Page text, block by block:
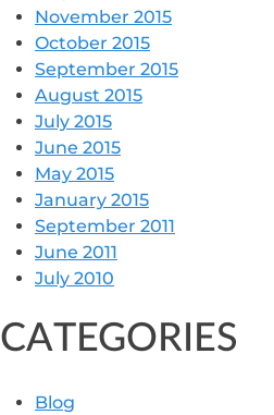
November 2015
October 2015
September 2015
August 2015
July 2015
June 2015
May 2015
January 2015
September 2011
June 2011
July 2010
CATEGORIES
Blog